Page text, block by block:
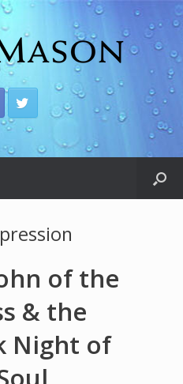
of the
& the
Night of